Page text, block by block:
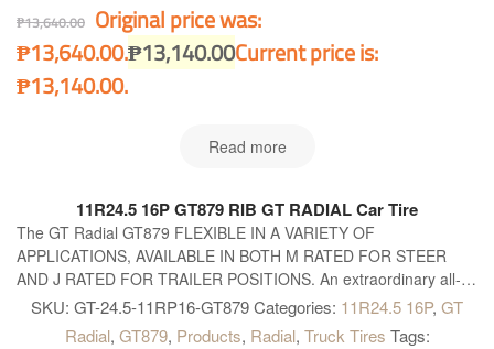
₱13,640.00 Original price was:
₱13,640.00.₱13,140.00Current price is:
₱13,140.00.
Read more
11R24.5 16P GT879 RIB GT RADIAL Car Tire
The GT Radial GT879 FLEXIBLE IN A VARIETY OF
APPLICATIONS, AVAILABLE IN BOTH M RATED FOR STEER
AND J RATED FOR TRAILER POSITIONS. An extraordinary all-
wheel position radial tyre, flexible in a variety of applications and
available in both M-rated for steer and J-rated for trailer positions.
SKU: GT-24.5-11RP16-GT879Categories: 11R24.5 16P, GT
Radial, GT879, Products, Radial, Truck Tires Tags: